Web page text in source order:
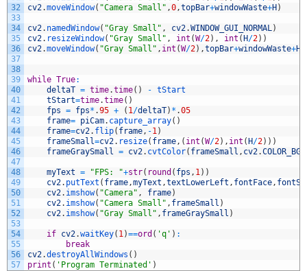
32
33
34
35
36
37
38
39
40
41
42
43
44
45
46
47
48
49
50
51
52
53
54
55
56
57
cv2.moveWindow( "Camera Small" ,0,topBar+windowWaste+H )
cv2. namedWindow( "Gray Small" , cv2.WINDOW_GUI_NORMAL)
cv2. resizeWindow( "Gray Small" , int (W/2) , int ( H/2) )
cv2.moveWindow( "Gray Small" , int (W/2) ,topBar+windowWaste+H
while True:
deltaT = time.time( ) - tStart
tStart=time.time( )
fps = fps* .95 + ( 1/deltaT) * .05
frame= piCam. capture_array( )
frame=cv2. flip( frame, -1)
frameSmall=cv2. resize( frame, ( int (W/2) , int ( H/2) ) )
frameGraySmall = cv2. cvtColor( frameSmall , cv2.
myText = "FPS: "+str( round ( fps , 1) )
cv2. putText ( frame,myText ,textLowerLeft , fontFace,
cv2. imshow( "Camera" , frame)
cv2. imshow( "Camera Small" , frameSmall )
cv2. imshow( "Gray Small" , frameGraySmall )
if cv2.waitKey( 1)==ord ( 'q' ) :
break
cv2.destroyAllWindows ( )
print ( 'Program Terminated' )